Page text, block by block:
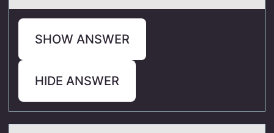
SHOW ANSWER
HIDE ANSWER